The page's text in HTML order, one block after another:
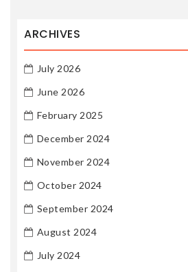
ARCHIVES
July 2026
June 2026
February 2025
December 2024
November 2024
October 2024
September 2024
August 2024
July 2024